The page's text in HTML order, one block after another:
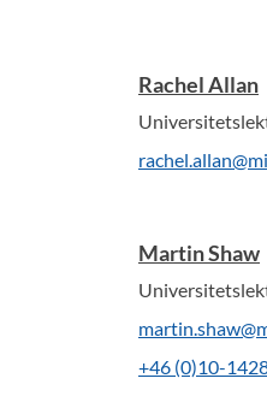
Rachel Allan
Martin Shaw
+46 (0)10-